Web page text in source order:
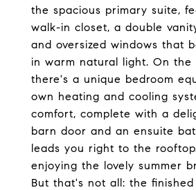
the spacious primary suite,
walk-in closet, a double
and oversized windows that
in warm natural light. On the
there's a unique bedroom
own heating and cooling
comfort, complete with a
barn door and an ensuite
leads you right to the
enjoying the lovely summer
But that's not all: the finished